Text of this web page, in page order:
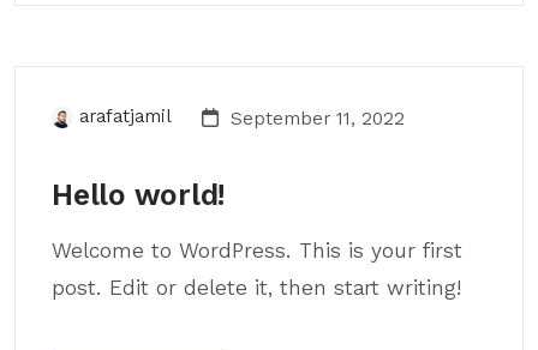
arafatjamil September 11, 2022
Hello world!
Welcome to WordPress. This is your first
post. Edit or delete it, then start writing!